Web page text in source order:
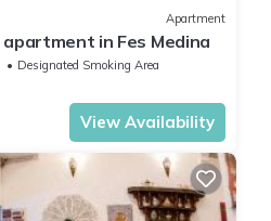
Apartment
in Fes Medina
Designated Smoking Area
View Availability